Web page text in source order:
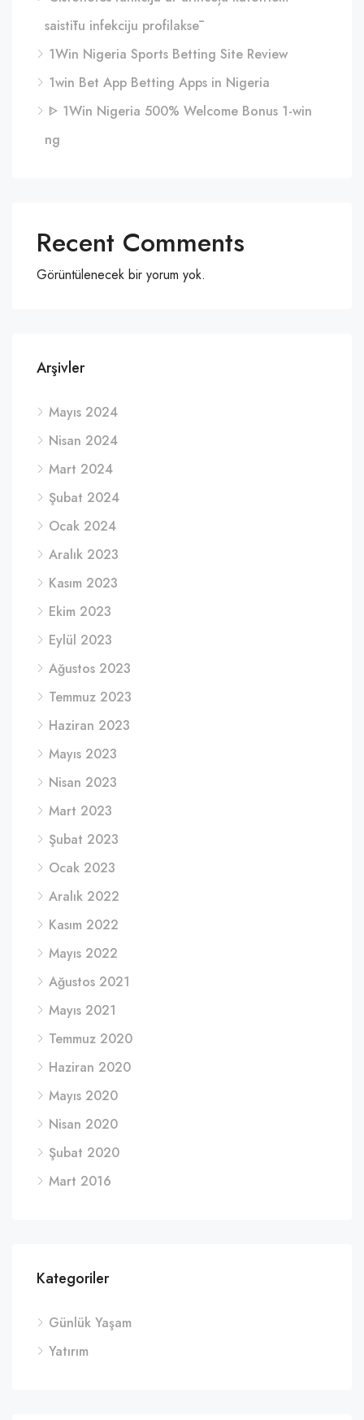
saistītu infekciju profilaksē
1Win Nigeria Sports Betting Site Review
1win Bet App Betting Apps in Nigeria
ᐈ 1Win Nigeria 500% Welcome Bonus 1-win
ng
Recent Comments
Görüntülenecek bir yorum yok.
Arşivler
Mayıs 2024
Nisan 2024
Mart 2024
Şubat 2024
Ocak 2024
Aralık 2023
Kasım 2023
Ekim 2023
Eylül 2023
Ağustos 2023
Temmuz 2023
Haziran 2023
Mayıs 2023
Nisan 2023
Mart 2023
Şubat 2023
Ocak 2023
Aralık 2022
Kasım 2022
Mayıs 2022
Ağustos 2021
Mayıs 2021
Temmuz 2020
Haziran 2020
Mayıs 2020
Nisan 2020
Şubat 2020
Mart 2016
Kategoriler
Günlük Yaşam
Yatırım